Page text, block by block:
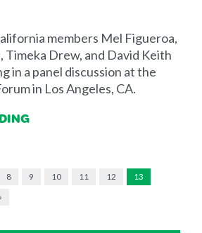
members Mel Figueroa,
Timeka Drew, and David Keith
in a panel discussion at the
in Los Angeles, CA.
8 9 10 11 12
13